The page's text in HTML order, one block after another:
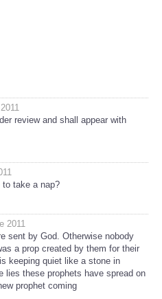
review and shall appear with
take a nap?
2011
sent by God. Otherwise nobody
a prop created by them for their
keeping quiet like a stone in
lies these prophets have spread on
prophet coming